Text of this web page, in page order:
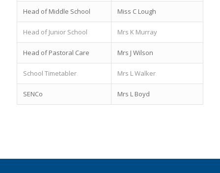
Head of Middle School Miss C Lough
Head of Junior School Mrs K Murray
Head of Pastoral Care Mrs J Wilson
School Timetabler Mrs L Walker
SENCo Mrs L Boyd